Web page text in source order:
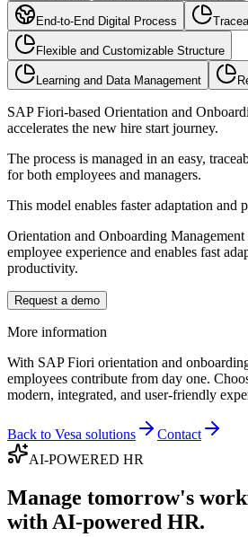
End-to-End Digital Process
Flexible and Customizable Structure
Learning and Data Management
SAP Fiori-based Orientation and
accelerates the new hire start journey.
The process is managed in an easy,
for both employees and managers.
This model enables faster adaptation and
Orientation and Onboarding Management
employee experience and enables fast
productivity.
Request a demo
More information
With SAP Fiori orientation and
employees contribute from day one.
modern, integrated, and user-friendly
Back to Vesa solutions
Contact
AI-POWERED HR
Manage tomorrow's
with AI-powered HR.